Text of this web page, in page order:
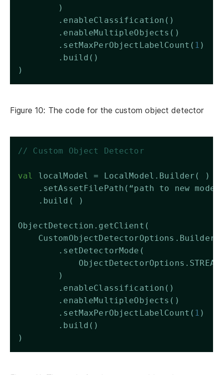
        )
        .enableClassification()
        .enableMultipleObjects()
        .setMaxPerObjectLabelCount(
1 )
        .build()
)
Figure 10: The code for the custom object detector
// Custom Object Detector
val
localModel = LocalModel.Builder( )
.setAssetFilePath(“path to new
    .build( )
ObjectDetection.getClient(
        .setDetectorMode(
        )
        .enableClassification()
        .enableMultipleObjects()
        .setMaxPerObjectLabelCount(
1 )
        .build()
)